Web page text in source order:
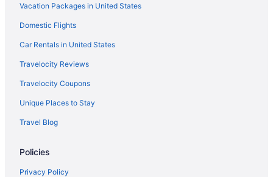
Meaco Royal Hotel - Lipa
Hotel 1925
Fishing in Lipa
Family Friendly in Lipa
Business in Lipa
Hostels in Lipa
Guesthouses in Lipa
Vacation Packages in United States
Domestic Flights
Car Rentals in United States
Travelocity Reviews
Travelocity Coupons
Unique Places to Stay
Travel Blog
Policies
Privacy Policy